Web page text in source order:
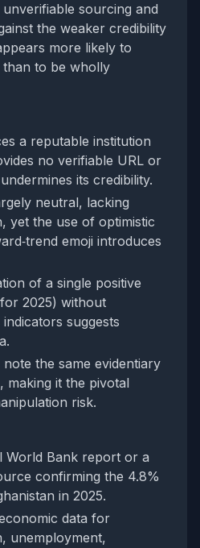
sourcing and
the weaker credibility
more likely to
to be wholly
a reputable institution
no verifiable URL or
its credibility.
neutral, lacking
yet the use of optimistic
emoji introduces
of a single positive
2025) without
suggests
the same evidentiary
making it the pivotal
risk.
World Bank report or a
confirming the 4.8%
in 2025.
data for
unemployment,